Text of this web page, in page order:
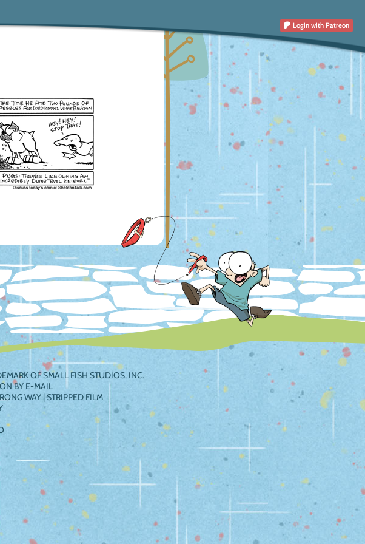
Login with Patreon
OF SMALL FISH STUDIOS, INC.
BY E-MAIL
WAY|STRIPPED FILM